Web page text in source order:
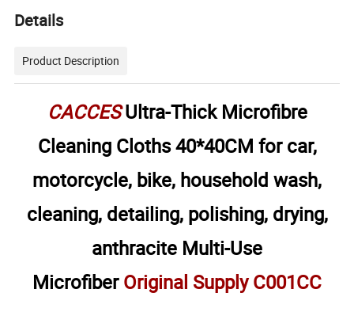
Details
Product Description
CACCESUltra-Thick Microfibre
Cleaning Cloths 40*40CM for car,
motorcycle, bike, household wash,
cleaning, detailing, polishing, drying,
anthracite Multi-Use
MicrofiberOriginal Supply C001CC